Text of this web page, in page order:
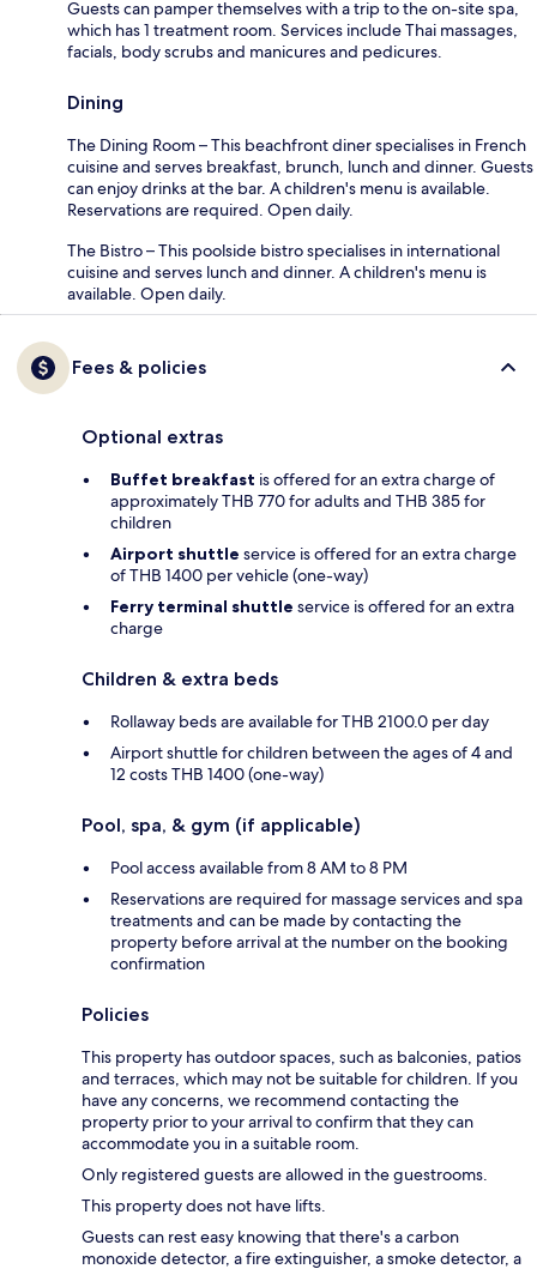
Guests can pamper themselves with a trip to the on-site spa,
which has 1 treatment room. Services include Thai massages,
facials, body scrubs and manicures and pedicures.
Dining
The Dining Room – This beachfront diner specialises in French
cuisine and serves breakfast, brunch, lunch and dinner. Guests
can enjoy drinks at the bar. A children's menu is available.
Reservations are required. Open daily.
The Bistro – This poolside bistro specialises in international
cuisine and serves lunch and dinner. A children's menu is
available. Open daily.
Fees & policies
Optional extras
Buffet breakfast is offered for an extra charge of
approximately THB 770 for adults and THB 385 for
children
Airport shuttle service is offered for an extra charge
of THB 1400 per vehicle (one-way)
Ferry terminal shuttle service is offered for an extra
charge
Children & extra beds
Rollaway beds are available for THB 2100.0 per day
Airport shuttle for children between the ages of 4 and
12 costs THB 1400 (one-way)
Pool, spa, & gym (if applicable)
Pool access available from 8 AM to 8 PM
Reservations are required for massage services and spa
treatments and can be made by contacting the
property before arrival at the number on the booking
confirmation
Policies
This property has outdoor spaces, such as balconies, patios
and terraces, which may not be suitable for children. If you
have any concerns, we recommend contacting the
property prior to your arrival to confirm that they can
accommodate you in a suitable room.
Only registered guests are allowed in the guestrooms.
This property does not have lifts.
Guests can rest easy knowing that there's a carbon
monoxide detector, a fire extinguisher, a smoke detector, a